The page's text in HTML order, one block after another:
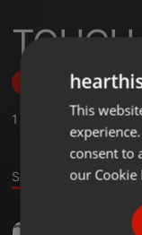
TOUCH
Follow
1 ,4 Followers
Sound
This
consent to
our Cookie